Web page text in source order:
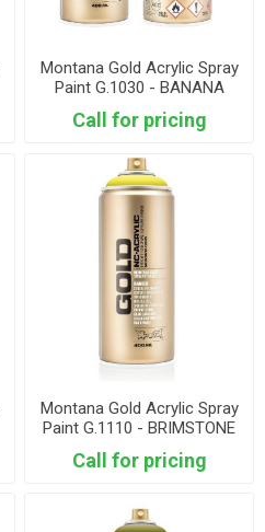
Montana Gold Acrylic Spray
Paint G.1030 - BANANA
Call for pricing
Montana Gold Acrylic Spray
Paint G.1110 - BRIMSTONE
Call for pricing